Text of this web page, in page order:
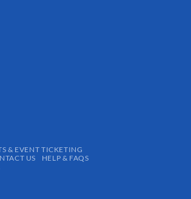
& EVENT TICKETING
US
HELP & FAQS